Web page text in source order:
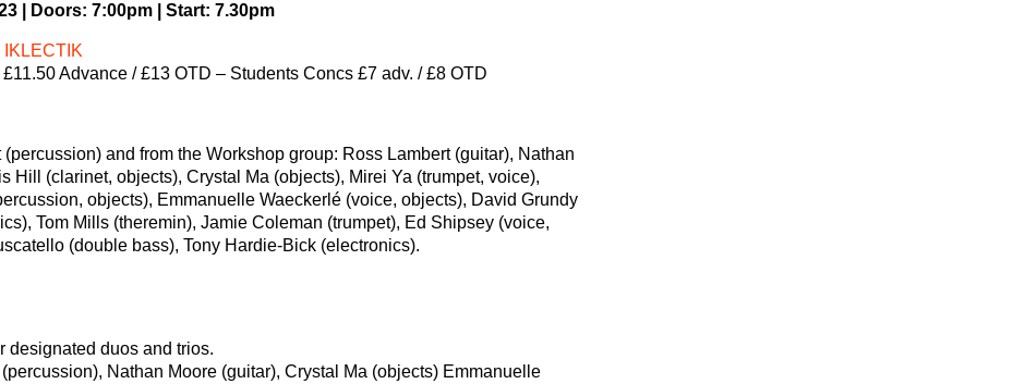
Doors: 7:00pm | Start: 7.30pm
IKLECTIK
Advance / £13 OTD – Students Concs £7 adv. / £8 OTD
and from the Workshop group: Ross Lambert (guitar), Nathan
Hill (clarinet, objects), Crystal Ma (objects), Mirei Ya (trumpet, voice),
objects), Emmanuelle Waeckerlé (voice, objects), David Grundy
Tom Mills (theremin), Jamie Coleman (trumpet), Ed Shipsey (voice,
(double bass), Tony Hardie-Bick (electronics).
designated duos and trios.
Nathan Moore (guitar), Crystal Ma (objects) Emmanuelle